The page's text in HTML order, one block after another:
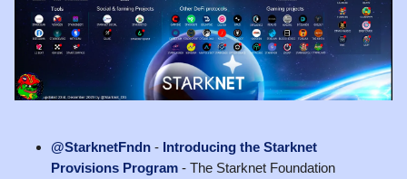
@StarknetFndn - Introducing the Starknet
Provisions Program - The Starknet Foundation